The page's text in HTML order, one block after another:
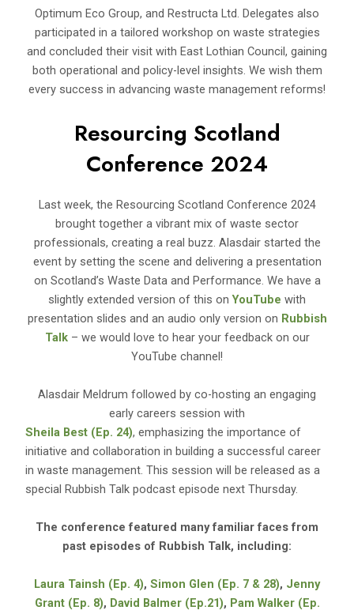
Optimum Eco Group, and Restructa Ltd. Delegates also
participated in a tailored workshop on waste strategies
and concluded their visit with East Lothian Council, gaining
both operational and policy-level insights. We wish them
every success in advancing waste management reforms!
Resourcing Scotland
Conference 2024
Last week, the Resourcing Scotland Conference 2024
brought together a vibrant mix of waste sector
professionals, creating a real buzz. Alasdair started the
event by setting the scene and delivering a presentation
on Scotland’s Waste Data and Performance. We have a
slightly extended version of this onYouTube with
presentation slides and an audio only version on Rubbish
Talk– we would love to hear your feedback on our
YouTube channel!
Alasdair Meldrum followed by co-hosting an engaging
early careers session with
Sheila Best (Ep. 24), emphasizing the importance of
initiative and collaboration in building a successful career
in waste management. This session will be released as a
special Rubbish Talk podcast episode next Thursday.
The conference featured many familiar faces from
past episodes of Rubbish Talk, including:
Laura Tainsh (Ep. 4), Simon Glen (Ep. 7 & 28), Jenny
Grant (Ep. 8), David Balmer (Ep.21), Pam Walker (Ep.